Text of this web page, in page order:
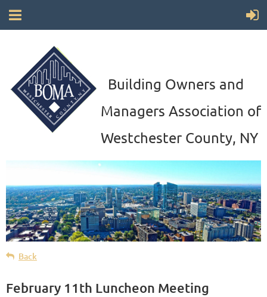
Building Owners and
Managers Association of
Westchester County, NY
Back
February 11th Luncheon Meeting